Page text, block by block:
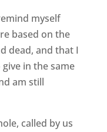
myself
based on the
dead, and that I
in the same
am still
called by us